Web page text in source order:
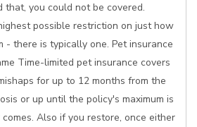
you could not be covered.
possible restriction on just how
- there is typically one. Pet insurance
Time-limited pet insurance covers
for up to 12 months from the
or up until the policy's maximum is
Also if you restore, once either